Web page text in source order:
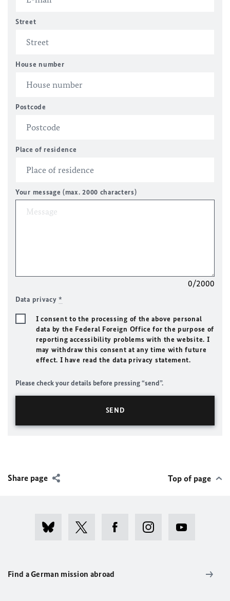
Street
House number
Postcode
Place of residence
Your message (max. 2000 characters)
0/2000
Data privacy*
I consent to the processing of the above personal
data by the Federal Foreign Office for the purpose of
reporting accessibility problems with the website. I
may withdraw this consent at any time with future
effect. I have read the data privacy statement.
Please check your details before pressing “send”.
Share page Top of page
Find a German mission abroad